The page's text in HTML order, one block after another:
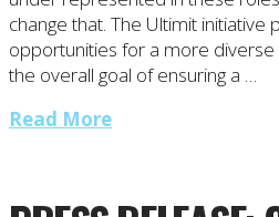
change that. The Ultimit initiative
opportunities for a more
the overall goal of ensuring a …
Read More